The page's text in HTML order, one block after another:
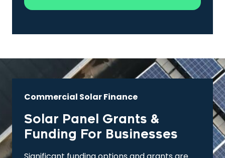
Commercial Solar Finance
Solar Panel Grants &
Funding For Businesses